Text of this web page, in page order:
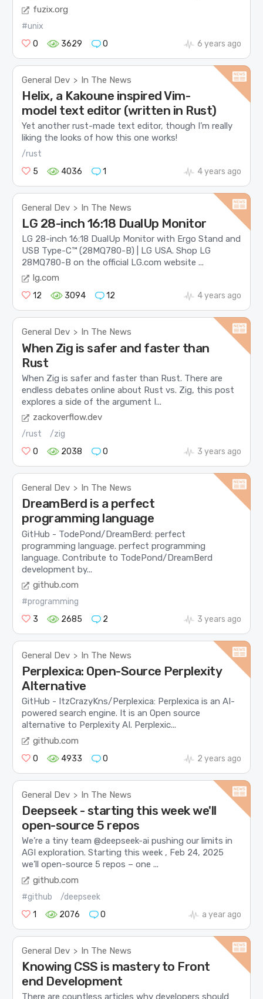
fuzix.org
#unix
0
3629 0 6 years ago
General Dev > In The News
Helix, a Kakoune inspired Vim-
model text editor (written in Rust)
Yet another rust-made text editor, though I’m really
liking the looks of how this one works!
/rust
5
4036 1 4 years ago
General Dev > In The News
LG 28-inch 16:18 DualUp Monitor
LG 28-inch 16:18 DualUp Monitor with Ergo Stand and
USB Type-C™ (28MQ780-B) | LG USA. Shop LG
28MQ780-B on the official LG.com website ...
lg.com
12 3094 12 4 years ago
General Dev > In The News
When Zig is safer and faster than
Rust
When Zig is safer and faster than Rust. There are
endless debates online about Rust vs. Zig, this post
explores a side of the argument I...
zackoverflow.dev
/rust
/zig
0
2038 0 3 years ago
General Dev > In The News
DreamBerd is a perfect
programming language
GitHub - TodePond/DreamBerd: perfect
programming language. perfect programming
language. Contribute to TodePond/DreamBerd
development by...
github.com
#programming
3
2685 2 3 years ago
General Dev > In The News
Perplexica: Open-Source Perplexity
Alternative
GitHub - ItzCrazyKns/Perplexica: Perplexica is an AI-
powered search engine. It is an Open source
alternative to Perplexity AI. Perplexic...
github.com
0 4933 0 2 years ago
General Dev > In The News
Deepseek - starting this week we'll
open-source 5 repos
We’re a tiny team @deepseek-ai pushing our limits in
AGI exploration. Starting this week , Feb 24, 2025
we’ll open-source 5 repos – one ...
github.com
#github
/deepseek
1
2076 0 a year ago
General Dev > In The News
Knowing CSS is mastery to Front
end Development
There are countless articles why developers should